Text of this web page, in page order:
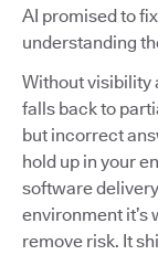
AI promised to
understanding
Without visibility
falls back to
but incorrect
hold up in your
software
environment it’s
remove risk. It